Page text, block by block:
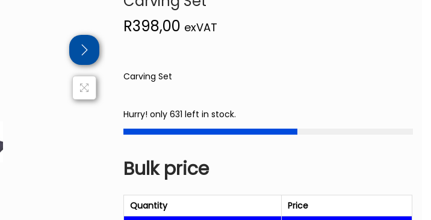
R398,00 exVAT
Carving Set
Hurry! only 631 left in stock.
Bulk price
Quantity
Price